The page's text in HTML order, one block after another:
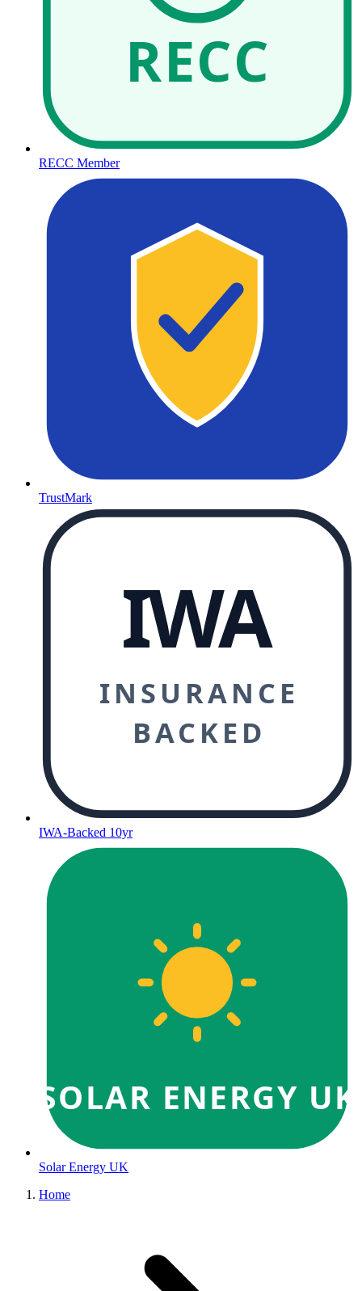
RECC
RECC Member
TrustMark
IWA
INSURANCE
BACKED
IWA-Backed 10yr
SOLAR ENERGY UK
Solar Energy UK
Home